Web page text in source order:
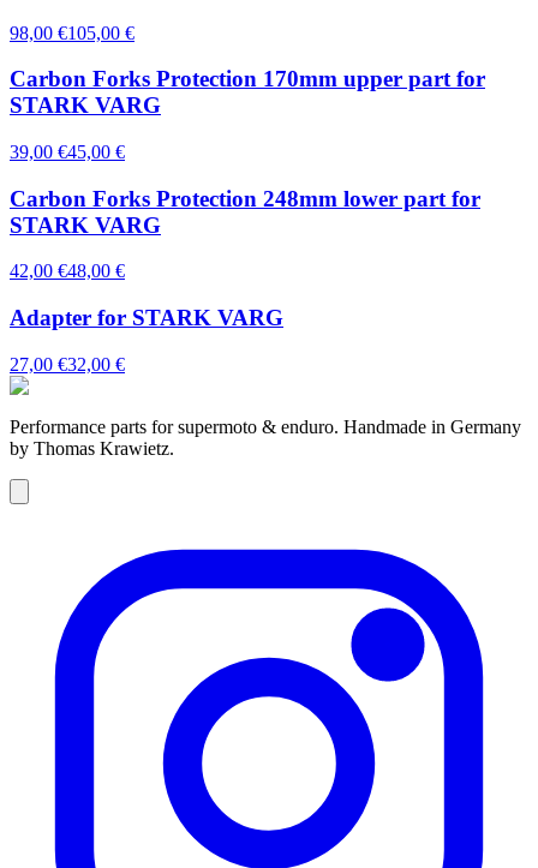
98,00 €105,00 €
Carbon Forks Protection 170mm upper part for
STARK VARG
39,00 €45,00 €
Carbon Forks Protection 248mm lower part for
STARK VARG
42,00 €48,00 €
Adapter for STARK VARG
27,00 €32,00 €
Performance parts for supermoto & enduro. Handmade in Germany
by Thomas Krawietz.